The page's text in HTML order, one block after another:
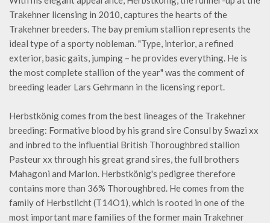
Trakehner licensing in 2010, captures the hearts of the
Trakehner breeders. The bay premium stallion represents the
ideal type of a sporty nobleman. "Type, interior, a refined
exterior, basic gaits, jumping – he provides everything. He is
the most complete stallion of the year" was the comment of
breeding leader Lars Gehrmann in the licensing report.
Herbstkönig comes from the best lineages of the Trakehner
breeding: Formative blood by his grand sire Consul by Swazi xx
and inbred to the influential British Thoroughbred stallion
Pasteur xx through his great grand sires, the full brothers
Mahagoni and Marlon. Herbstkönig's pedigree therefore
contains more than 36% Thoroughbred. He comes from the
family of Herbstlicht (T14O1), which is rooted in one of the
most important mare families of the former main Trakehner